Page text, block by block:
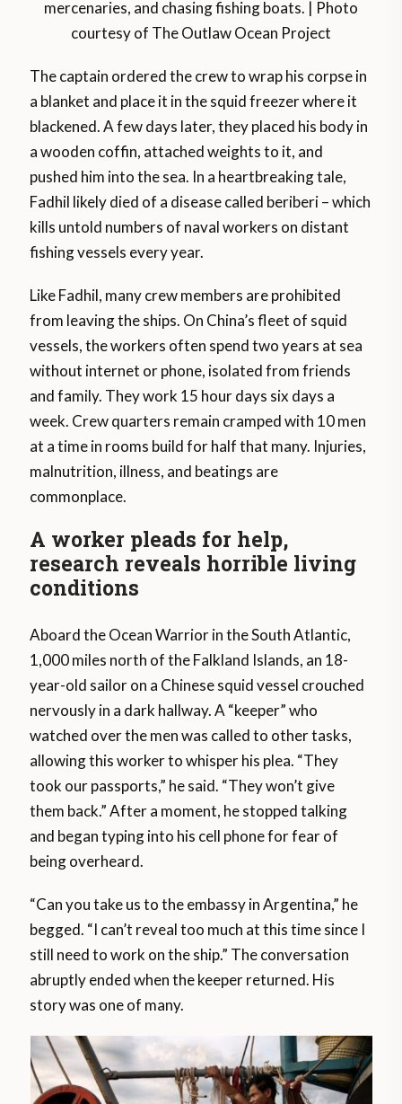
mercenaries, and chasing fishing boats. | Photo
courtesy of The Outlaw Ocean Project
The captain ordered the crew to wrap his corpse in
a blanket and place it in the squid freezer where it
blackened. A few days later, they placed his body in
a wooden coffin, attached weights to it, and
pushed him into the sea. In a heartbreaking tale,
Fadhil likely died of a disease called beriberi – which
kills untold numbers of naval workers on distant
fishing vessels every year.
Like Fadhil, many crew members are prohibited
from leaving the ships. On China’s fleet of squid
vessels, the workers often spend two years at sea
without internet or phone, isolated from friends
and family. They work 15 hour days six days a
week. Crew quarters remain cramped with 10 men
at a time in rooms build for half that many. Injuries,
malnutrition, illness, and beatings are
commonplace.
A worker pleads for help,
research reveals horrible living
conditions
Aboard the Ocean Warrior in the South Atlantic,
1,000 miles north of the Falkland Islands, an 18-
year-old sailor on a Chinese squid vessel crouched
nervously in a dark hallway. A “keeper” who
watched over the men was called to other tasks,
allowing this worker to whisper his plea. “They
took our passports,” he said. “They won’t give
them back.” After a moment, he stopped talking
and began typing into his cell phone for fear of
being overheard.
“Can you take us to the embassy in Argentina,” he
begged. “I can’t reveal too much at this time since I
still need to work on the ship.” The conversation
abruptly ended when the keeper returned. His
story was one of many.